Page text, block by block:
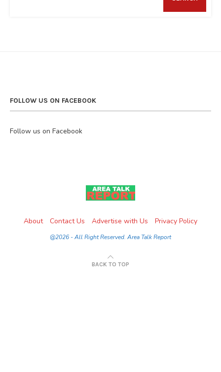
FOLLOW US ON FACEBOOK
Follow us on Facebook
About Contact Us Advertise with Us Privacy Policy
@2026 - All Right Reserved. Area Talk Report
BACK TO TOP